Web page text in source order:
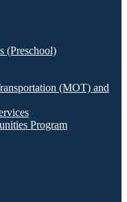
(Preschool)
(MOT) and
Program